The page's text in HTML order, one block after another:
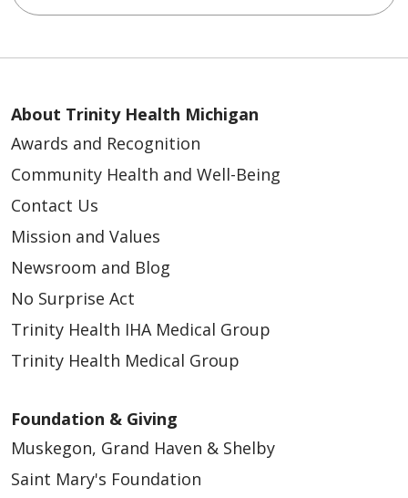
About Trinity Health Michigan
Awards and Recognition
Community Health and Well-Being
Contact Us
Mission and Values
Newsroom and Blog
No Surprise Act
Trinity Health IHA Medical Group
Trinity Health Medical Group
Foundation & Giving
Muskegon, Grand Haven & Shelby
Saint Mary's Foundation